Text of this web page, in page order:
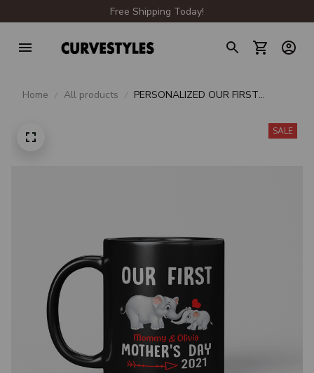
Free Shipping Today!
Home All products
PERSONALIZED OUR FIRST
SALE